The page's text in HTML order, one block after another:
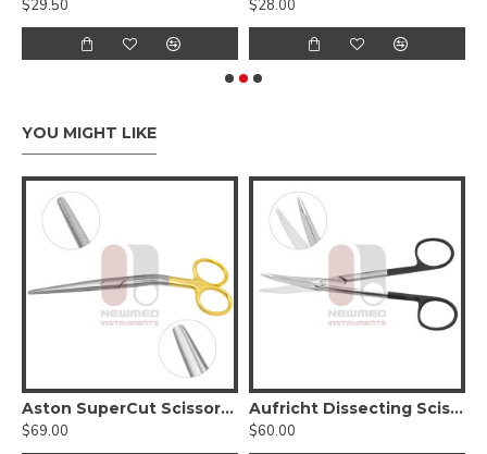
$29.50
$28.00
YOU MIGHT LIKE
Aston SuperCut Scissors, Angled
$69.00
Aufricht Dissecting Scissors w/ triangular blades
$60.00